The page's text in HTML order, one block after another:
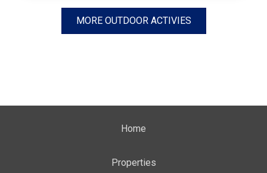
MORE OUTDOOR ACTIVIES
Home
Properties